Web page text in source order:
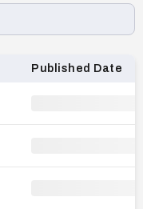
Published Date